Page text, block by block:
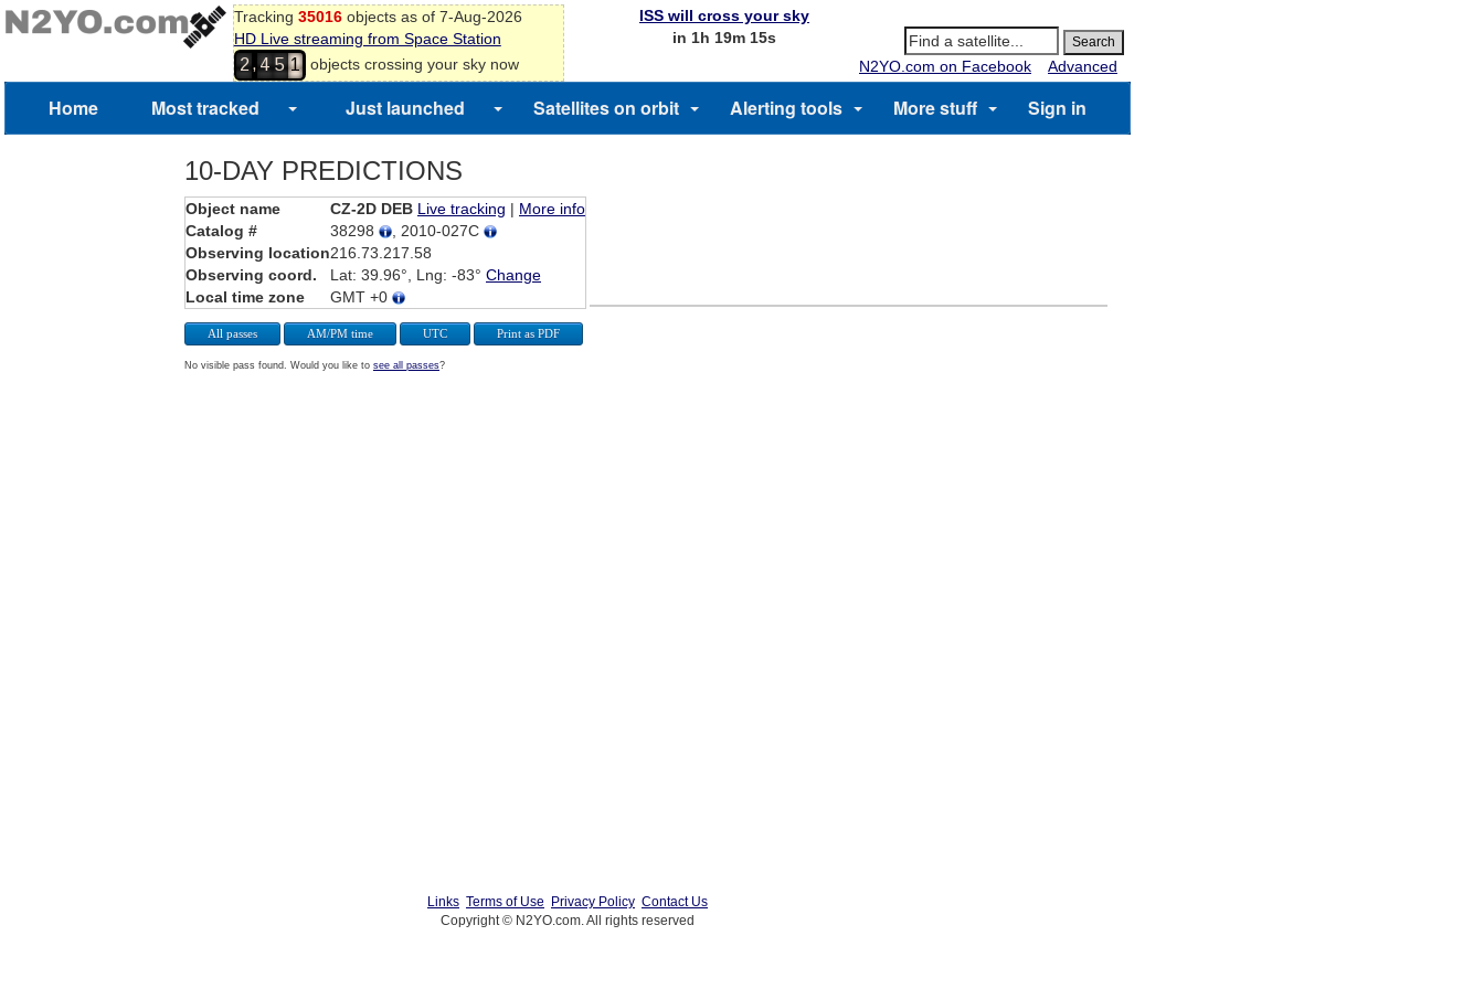
Tracking 35016objects as of 7-Aug-2026
HD Live streaming from Space Station
2 ,4 5 1 objects crossing your sky now
ISS will cross your sky
in 1h 19m 15s
N2YO.com on Facebook
Advanced
Home Most tracked Just launched Satellites on orbit Alerting tools More stuff Sign in
10-DAY PREDICTIONS
Object name CZ-2D DEB Live tracking | More info
Catalog #
38298
, 2010-027C
Observing location216.73.217.58
Observing coord.
Lat: 39.96°, Lng: -83° Change
Local time zone
GMT +0
All passes AM/PM time UTC Print as PDF
No visible pass found. Would you like to see all passes?
Links Terms of Use Privacy Policy Contact Us
Copyright © N2YO.com. All rights reserved